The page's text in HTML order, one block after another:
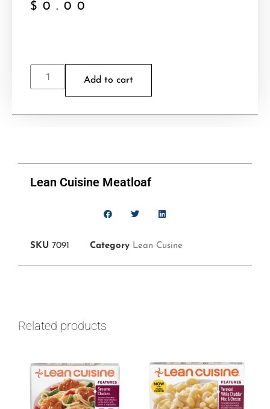
$ 0.00
Add to cart
Lean Cuisine Meatloaf
SKU 7091 Category Lean Cusine
Related products